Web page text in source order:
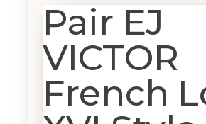
Pair EJ
VICTOR
French